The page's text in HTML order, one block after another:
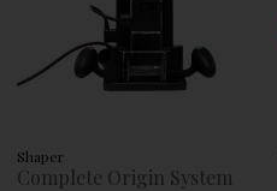
Shaper
Complete Origin System